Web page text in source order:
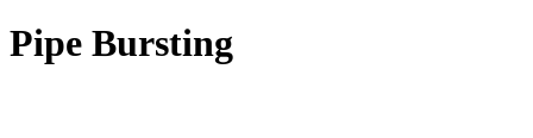
Pipe Bursting